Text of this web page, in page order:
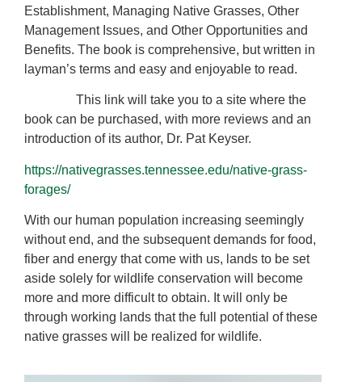
Establishment, Managing Native Grasses, Other
Management Issues, and Other Opportunities and
Benefits. The book is comprehensive, but written in
layman’s terms and easy and enjoyable to read.
This link will take you to a site where the
book can be purchased, with more reviews and an
introduction of its author, Dr. Pat Keyser.
https://nativegrasses.tennessee.edu/native-grass-
forages/
With our human population increasing seemingly
without end, and the subsequent demands for food,
fiber and energy that come with us, lands to be set
aside solely for wildlife conservation will become
more and more difficult to obtain. It will only be
through working lands that the full potential of these
native grasses will be realized for wildlife.